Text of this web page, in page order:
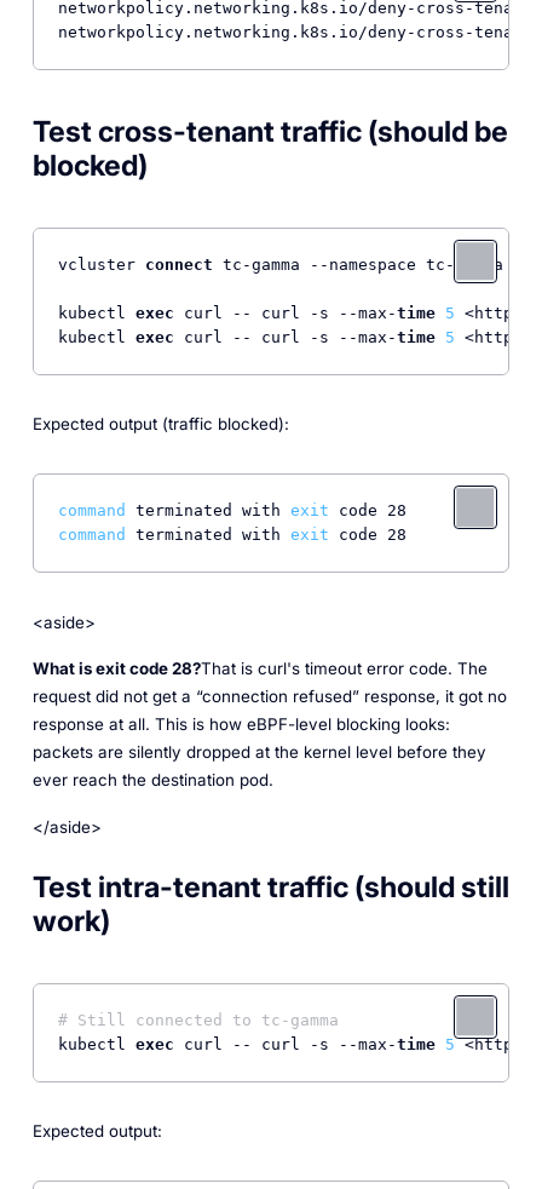
networkpolicy.networking.k8s.io/deny-cross-tenant
Test cross-tenant traffic (should be
blocked)
vcluster connect tc-gamma --namespace tc-gamma
kubectl exec curl -- curl -s --max-time 5 <http:
kubectl exec curl -- curl -s --max-time 5 <http:
Expected output (traffic blocked):
command terminated with exit
command
terminated with exit
<aside>
What is exit code 28?That is curl's timeout error code. The
request did not get a “connection refused” response, it got no
response at all. This is how eBPF-level blocking looks:
packets are silently dropped at the kernel level before they
ever reach the destination pod.
</aside>
Test intra-tenant traffic (should still
work)
# Still connected to tc-gamma
kubectl exec curl -- curl -s --max-time 5 <http:
Expected output: